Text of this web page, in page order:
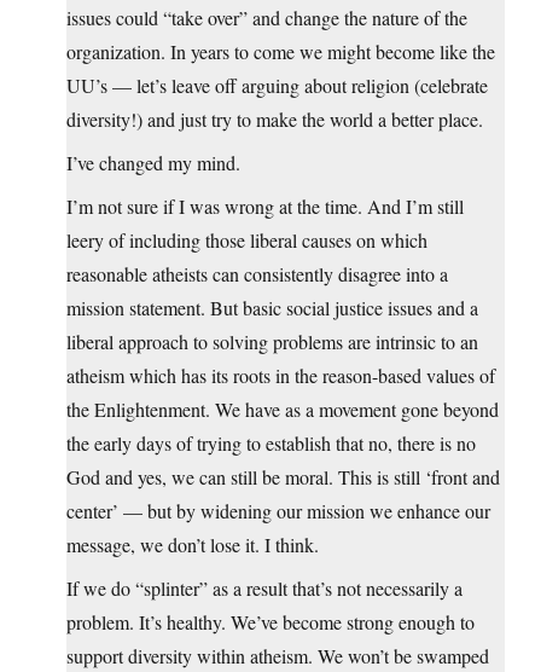
issues could “take over” and change the nature of the
organization. In years to come we might become like the
UU’s — let’s leave off arguing about religion (celebrate
diversity!) and just try to make the world a better place.
I’ve changed my mind.
I’m not sure if I was wrong at the time. And I’m still
leery of including those liberal causes on which
reasonable atheists can consistently disagree into a
mission statement. But basic social justice issues and a
liberal approach to solving problems are intrinsic to an
atheism which has its roots in the reason-based values of
the Enlightenment. We have as a movement gone beyond
the early days of trying to establish that no, there is no
God and yes, we can still be moral. This is still ‘front and
center’ — but by widening our mission we enhance our
message, we don’t lose it. I think.
If we do “splinter” as a result that’s not necessarily a
problem. It’s healthy. We’ve become strong enough to
support diversity within atheism. We won’t be swamped